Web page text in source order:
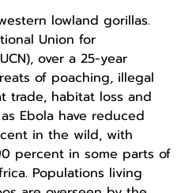
lowland gorillas.
Union for
over a 25-year
of poaching, illegal
trade, habitat loss and
Ebola have reduced
in the wild, with
percent in some parts of
Populations living